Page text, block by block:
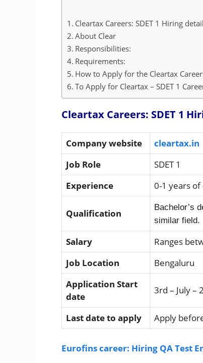
Cleartax Careers: SDET 1 Hiring
About Clear
Responsibilities:
Requirements:
How to Apply for the Cleartax
To Apply for Cleartax – SDET 1
Cleartax Careers: SDET 1
Company website
cleartax.in
Job Role
SDET 1
Experience
0-1 years
Qualification
Bachelor’s
similar field.
Salary
Ranges
Job Location
Bengaluru
Application Start
date
3rd – July –
Last date to apply Apply
Eurofins career: Hiring QA Test